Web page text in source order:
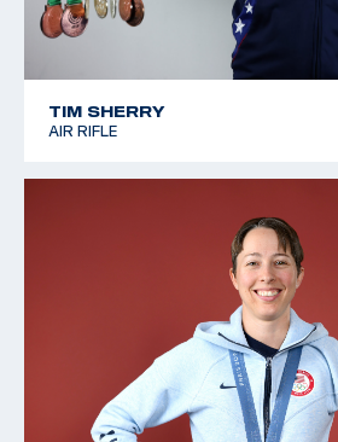
TIM SHERRY
AIR RIFLE